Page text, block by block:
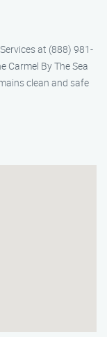
at (888) 981-
Carmel By The Sea
clean and safe